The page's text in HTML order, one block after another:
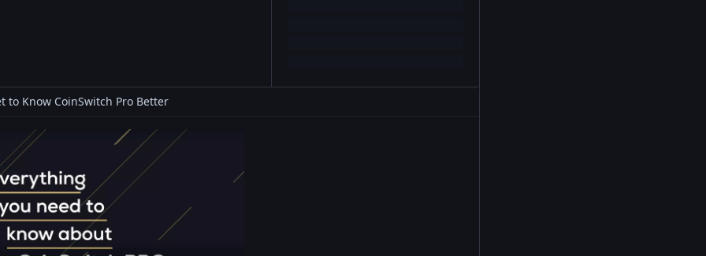
to Know CoinSwitch Pro Better